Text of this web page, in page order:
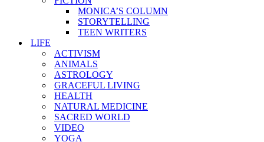
MONICA’S COLUMN
STORYTELLING
TEEN WRITERS
LIFE
ACTIVISM
ANIMALS
ASTROLOGY
GRACEFUL LIVING
HEALTH
NATURAL MEDICINE
SACRED WORLD
VIDEO
YOGA